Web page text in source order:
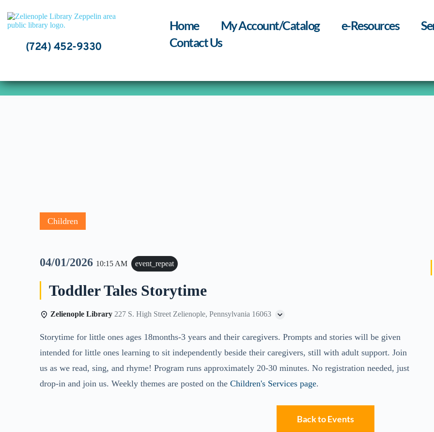
content
(724) 452-9330
Home My Account/Catalog e-Resources
Contact Us
Children
04/01/2026 10:15 AM event_repeat
Toddler Tales Storytime
Zelienople Library 227 S. High Street Zelienople, Pennsylvania 16063
Storytime for little ones ages 18months-3 years and their caregivers. Prompts and stories will be given
intended for little ones learning to sit independently beside their caregivers, still with adult support. Join
us as we read, sing, and rhyme! Program runs approximately 20-30 minutes. No registration needed, just
drop-in and join us. Weekly themes are posted on theChildren's Services page.
Back to Events